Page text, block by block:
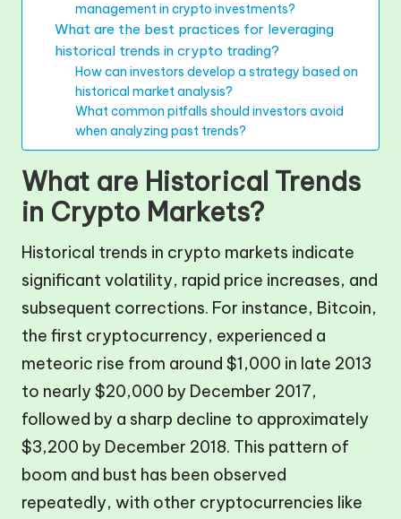
management in crypto investments?
What are the best practices for leveraging
historical trends in crypto trading?
How can investors develop a strategy based on
historical market analysis?
What common pitfalls should investors avoid
when analyzing past trends?
What are Historical Trends
in Crypto Markets?
Historical trends in crypto markets indicate
significant volatility, rapid price increases, and
subsequent corrections. For instance, Bitcoin,
the first cryptocurrency, experienced a
meteoric rise from around $1,000 in late 2013
to nearly $20,000 by December 2017,
followed by a sharp decline to approximately
$3,200 by December 2018. This pattern of
boom and bust has been observed
repeatedly, with other cryptocurrencies like